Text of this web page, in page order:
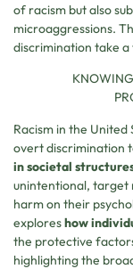
of racism but also
microaggressions.
discrimination take
Racism in the
overt discrimination
in societal
unintentional, target
harm on their
exploreshow
the protective
highlighting the